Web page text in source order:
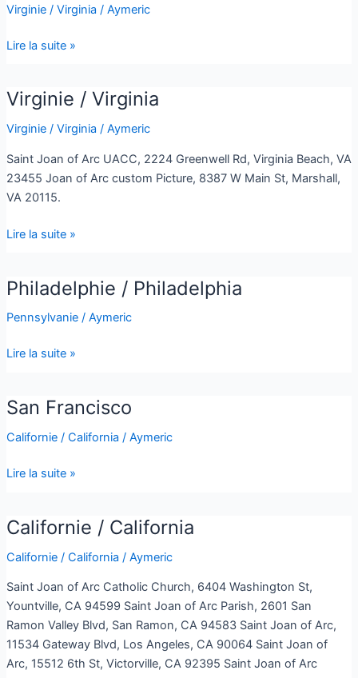
Virginie / Virginia / Aymeric
of
Catholic
Lire la suite »
Virginie / Virginia
Virginie / Virginia / Aymeric
Saint Joan of Arc UACC, 2224 Greenwell Rd, Virginia Beach, VA
23455 Joan of Arc custom Picture, 8387 W Main St, Marshall,
VA 20115.
Virginie
Virginia
Lire la suite »
Philadelphie / Philadelphia
Pennsylvanie/ Aymeric
Philadelphie
Philadelphia
Lire la suite »
San Francisco
Californie / California / Aymeric
San
Lire la suite »
Californie / California
Californie / California / Aymeric
Saint Joan of Arc Catholic Church, 6404 Washington St,
Yountville, CA 94599 Saint Joan of Arc Parish, 2601 San
Ramon Valley Blvd, San Ramon, CA 94583 Saint Joan of Arc,
11534 Gateway Blvd, Los Angeles, CA 90064 Saint Joan of
Arc, 15512 6th St, Victorville, CA 92395 Saint Joan of Arc
Californie
California